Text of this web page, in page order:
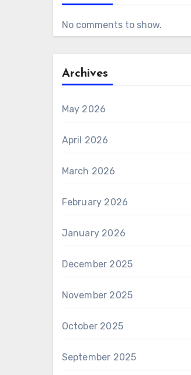
No comments to show.
Archives
May 2026
April 2026
March 2026
February 2026
January 2026
December 2025
November 2025
October 2025
September 2025